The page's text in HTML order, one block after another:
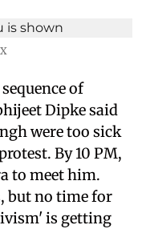
X
of
Dipke said
were too sick
By 10 PM,
to meet him.
but no time for
is getting